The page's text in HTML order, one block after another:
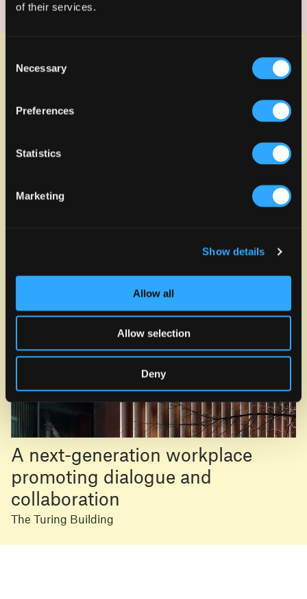
of their services.
Selection
Necessary
Preferences
Statistics
Marketing
Show details
Allow all
Allow selection
Deny
Related Projects View all
A next-generation workplace
promoting dialogue and
collaboration
The Turing Building